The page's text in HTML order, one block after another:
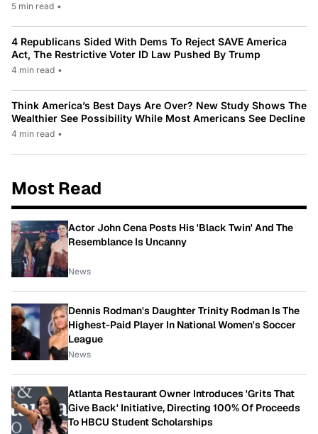
5 min read •
4 Republicans Sided With Dems To Reject SAVE America
Act, The Restrictive Voter ID Law Pushed By Trump
4 min read •
Think America’s Best Days Are Over? New Study Shows The
Wealthier See Possibility While Most Americans See Decline
4 min read •
Most Read
Actor John Cena Posts His 'Black Twin' And The
Resemblance Is Uncanny
News
Dennis Rodman's Daughter Trinity Rodman Is The
Highest-Paid Player In National Women's Soccer
League
News
Atlanta Restaurant Owner Introduces 'Grits That
Give Back' Initiative, Directing 100% Of Proceeds
To HBCU Student Scholarships